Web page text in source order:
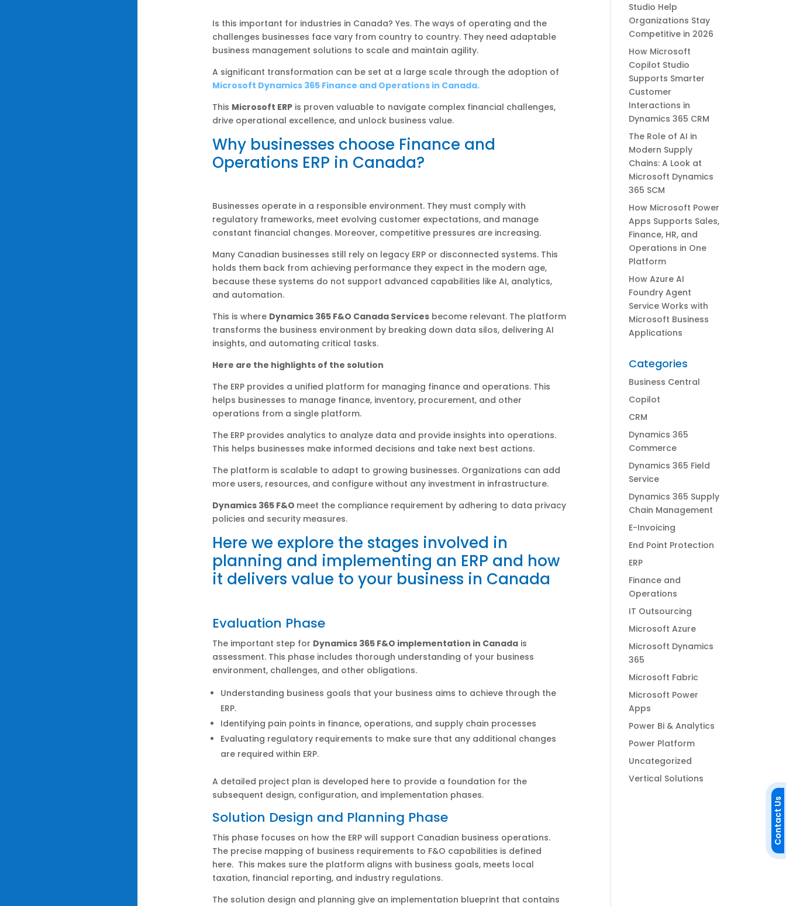
Is this important for industries in Canada? Yes. The ways of operating and the
challenges businesses face vary from country to country. They need adaptable
business management solutions to scale and maintain agility.
A significant transformation can be set at a large scale through the adoption of
Microsoft Dynamics 365 Finance and Operations in Canada.
This Microsoft ERP is proven valuable to navigate complex financial challenges,
drive operational excellence, and unlock business value.
Why businesses choose Finance and
Operations ERP in Canada?
Businesses operate in a responsible environment. They must comply with
regulatory frameworks, meet evolving customer expectations, and manage
constant financial changes. Moreover, competitive pressures are increasing.
Many Canadian businesses still rely on legacy ERP or disconnected systems. This
holds them back from achieving performance they expect in the modern age,
because these systems do not support advanced capabilities like AI, analytics,
and automation.
This is where Dynamics 365 F&O Canada Services become relevant. The platform
transforms the business environment by breaking down data silos, delivering AI
insights, and automating critical tasks.
Here are the highlights of the solution
The ERP provides a unified platform for managing finance and operations. This
helps businesses to manage finance, inventory, procurement, and other
operations from a single platform.
The ERP provides analytics to analyze data and provide insights into operations.
This helps businesses make informed decisions and take next best actions.
The platform is scalable to adapt to growing businesses. Organizations can add
more users, resources, and configure without any investment in infrastructure.
Dynamics 365 F&O meet the compliance requirement by adhering to data privacy
policies and security measures.
Here we explore the stages involved in
planning and implementing an ERP and how
it delivers value to your business in Canada
Evaluation Phase
The important step for Dynamics 365 F&O implementation in Canada is
assessment. This phase includes thorough understanding of your business
environment, challenges, and other obligations.
Understanding business goals that your business aims to achieve through the
ERP.
Identifying pain points in finance, operations, and supply chain processes
Evaluating regulatory requirements to make sure that any additional changes
are required within ERP.
A detailed project plan is developed here to provide a foundation for the
subsequent design, configuration, and implementation phases.
Solution Design and Planning Phase
This phase focuses on how the ERP will support Canadian business operations.
The precise mapping of business requirements to F&O capabilities is defined
here. This makes sure the platform aligns with business goals, meets local
taxation, financial reporting, and industry regulations.
The solution design and planning give an implementation blueprint that contains
Studio Help
Organizations Stay
Competitive in 2026
How Microsoft
Copilot Studio
Supports Smarter
Customer
Interactions in
Dynamics 365 CRM
The Role of AI in
Modern Supply
Chains: A Look at
Microsoft Dynamics
365 SCM
How Microsoft Power
Apps Supports Sales,
Finance, HR, and
Operations in One
Platform
How Azure AI
Foundry Agent
Service Works with
Microsoft Business
Applications
Categories
Business Central
Copilot
CRM
Dynamics 365
Commerce
Dynamics 365 Field
Service
Dynamics 365 Supply
Chain Management
E-Invoicing
End Point Protection
ERP
Finance and
Operations
IT Outsourcing
Microsoft Azure
Microsoft Dynamics
365
Microsoft Fabric
Microsoft Power
Apps
Power Bi & Analytics
Power Platform
Uncategorized
Vertical Solutions
Contact Us